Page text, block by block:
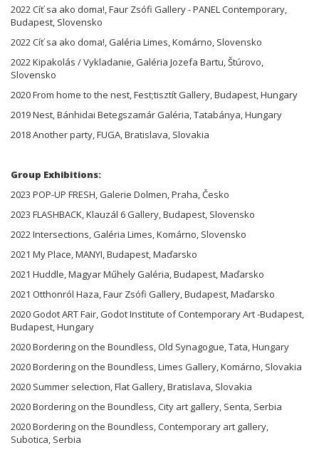
2022 Cíť sa ako doma!, Faur Zsófi Gallery - PANEL Contemporary,
Budapest, Slovensko
2022 Cíť sa ako doma!, Galéria Limes, Komárno, Slovensko
2022 Kipakolás / Vykladanie, Galéria Jozefa Bartu, Štúrovo,
Slovensko
2020 From home to the nest, Fest;tisztít Gallery, Budapest, Hungary
2019 Nest, Bánhidai Betegszamár Galéria, Tatabánya, Hungary
2018 Another party, FUGA, Bratislava, Slovakia
Group Exhibitions:
2023 POP-UP FRESH, Galerie Dolmen, Praha, Česko
2023 FLASHBACK, Klauzál 6 Gallery, Budapest, Slovensko
2022 Intersections, Galéria Limes, Komárno, Slovensko
2021 My Place, MANYI, Budapest, Maďarsko
2021 Huddle, Magyar Műhely Galéria, Budapest, Maďarsko
2021 Otthonról Haza, Faur Zsófi Gallery, Budapest, Maďarsko
2020 Godot ART Fair, Godot Institute of Contemporary Art -Budapest,
Budapest, Hungary
2020 Bordering on the Boundless, Old Synagogue, Tata, Hungary
2020 Bordering on the Boundless, Limes Gallery, Komárno, Slovakia
2020 Summer selection, Flat Gallery, Bratislava, Slovakia
2020 Bordering on the Boundless, City art gallery, Senta, Serbia
2020 Bordering on the Boundless, Contemporary art gallery,
Subotica, Serbia